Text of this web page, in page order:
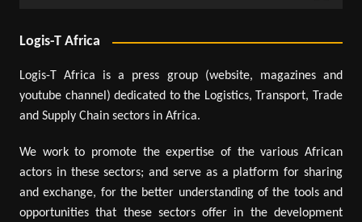
Logis-T Africa
Logis-T Africa is a press group (website, magazines and
youtube channel) dedicated to the Logistics, Transport, Trade
and Supply Chain sectors in Africa.
We work to promote the expertise of the various African
actors in these sectors; and serve as a platform for sharing
and exchange, for the better understanding of the tools and
opportunities that these sectors offer in the development